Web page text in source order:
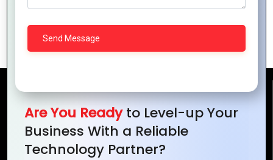
Zoho Campaigns for Email Marketing
Reach Us
Mountain Techno System Pvt Ltd
Rez de chaussee, Immeuble chardy, en face de nostalgie,
Are You Readyto Level-up Your
Business With a Reliable
Technology Partner?